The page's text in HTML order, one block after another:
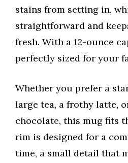
stains from setting in,
straightforward and
fresh. With a 12-ounce
perfectly sized for your
Whether you prefer a
large tea, a frothy latte,
chocolate, this mug fits
rim is designed for a
time, a small detail that